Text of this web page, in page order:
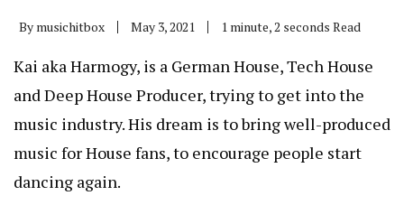
By musichitbox May 3, 2021 1 minute, 2 seconds Read
Kai aka Harmogy, is a German House, Tech House
and Deep House Producer, trying to get into the
music industry. His dream is to bring well-produced
music for House fans, to encourage people start
dancing again.